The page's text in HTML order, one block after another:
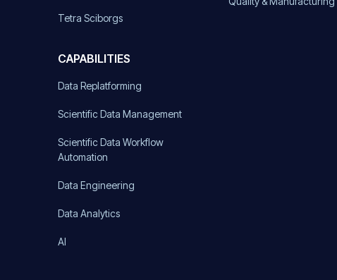
Tetra Sciborgs
CAPABILITIES
Data Replatforming
Scientific Data Management
Scientific Data Workflow
Automation
Data Engineering
Data Analytics
AI